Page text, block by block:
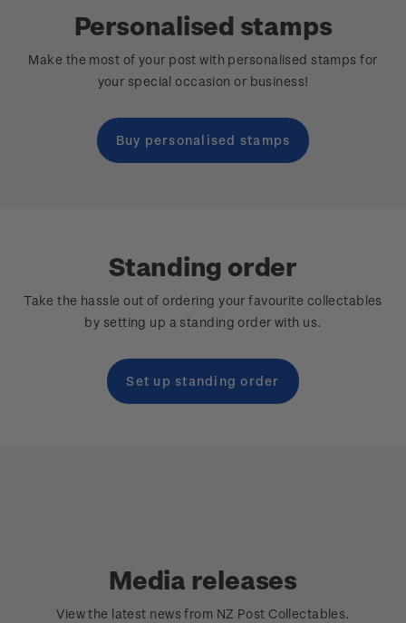
Personalised stamps
Make the most of your post with personalised stamps for
your special occasion or business!
Buy personalised stamps
Standing order
Take the hassle out of ordering your favourite collectables
by setting up a standing order with us.
Set up standing order
Media releases
View the latest news from NZ Post Collectables.